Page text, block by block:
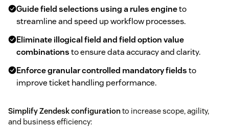
Guide field selections using a rules engineto
streamline and speed up workflow processes.
Eliminate illogical field and field option value
combinationsto ensure data accuracy and clarity.
Enforce granular controlled mandatory fieldsto
improve ticket handling performance.
Simplify Zendesk configurationto increase scope, agility,
and business efficiency: